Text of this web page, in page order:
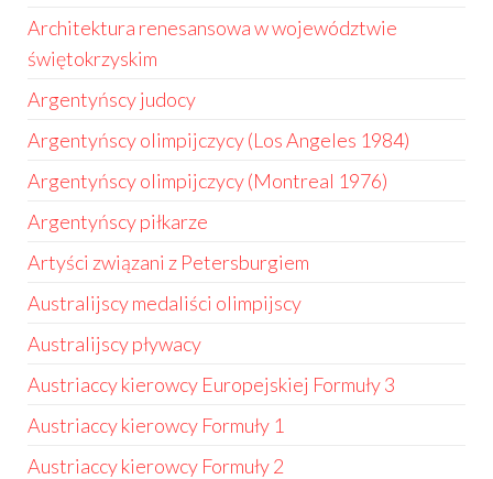
Architektura renesansowa w województwie
świętokrzyskim
Argentyńscy judocy
Argentyńscy olimpijczycy (Los Angeles 1984)
Argentyńscy olimpijczycy (Montreal 1976)
Argentyńscy piłkarze
Artyści związani z Petersburgiem
Australijscy medaliści olimpijscy
Australijscy pływacy
Austriaccy kierowcy Europejskiej Formuły 3
Austriaccy kierowcy Formuły 1
Austriaccy kierowcy Formuły 2